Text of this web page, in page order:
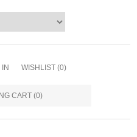
IN WISHLIST (0)
CART (0)